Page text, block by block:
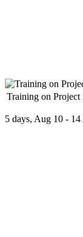
Training on
5 days, Aug 10 -